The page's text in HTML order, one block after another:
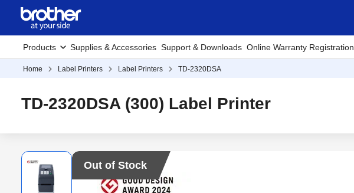
Products Supplies & Accessories Support & Downloads Online Warranty Registration
Home Label Printers Label Printers TD-2320DSA
TD-2320DSA (300) Label Printer
Out of Stock